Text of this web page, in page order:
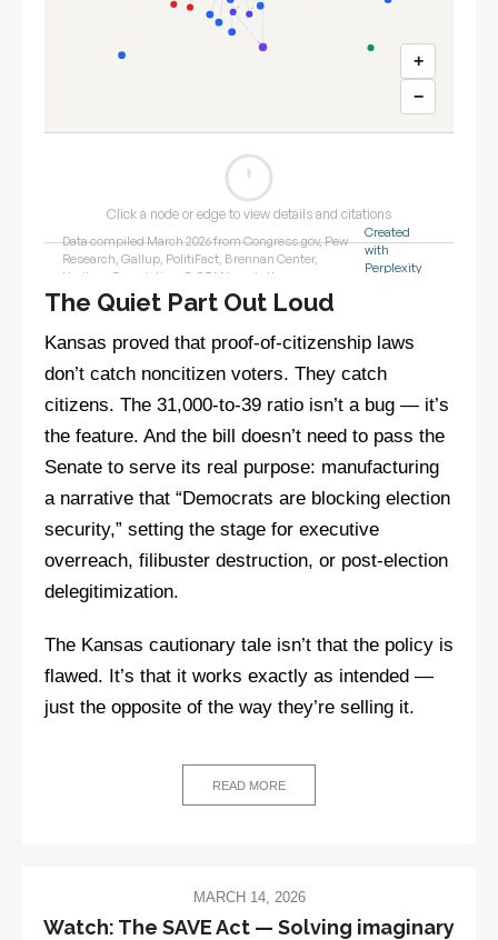
The Quiet Part Out Loud
Kansas proved that proof-of-citizenship laws
don’t catch noncitizen voters. They catch
citizens. The 31,000-to-39 ratio isn’t a bug — it’s
the feature. And the bill doesn’t need to pass the
Senate to serve its real purpose: manufacturing
a narrative that “Democrats are blocking election
security,” setting the stage for executive
overreach, filibuster destruction, or post-election
delegitimization.
The Kansas cautionary tale isn’t that the policy is
flawed. It’s that it works exactly as intended —
just the opposite of the way they’re selling it.
READ MORE
MARCH 14, 2026
Watch: The SAVE Act — Solving imaginary